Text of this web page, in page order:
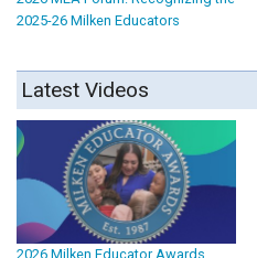
2025-26 Milken Educators
Latest Videos
2026 Milken Educator Awards